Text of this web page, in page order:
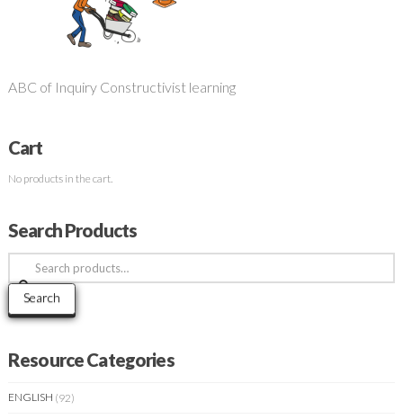
ABC of Inquiry Constructivist learning
Cart
No products in the cart.
Search Products
Search
for:
Search
Resource Categories
ENGLISH (92)